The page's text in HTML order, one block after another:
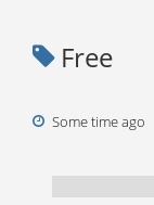
Free
Some time ago